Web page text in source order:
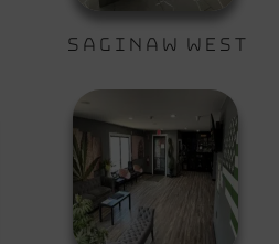
Saginaw West